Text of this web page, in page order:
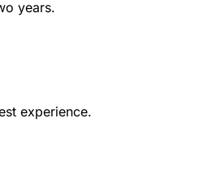
years.
experience.